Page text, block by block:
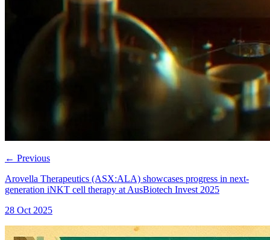
← Previous
Arovella Therapeutics (ASX:ALA) showcases progress in next-
generation iNKT cell therapy at AusBiotech Invest 2025
28 Oct 2025